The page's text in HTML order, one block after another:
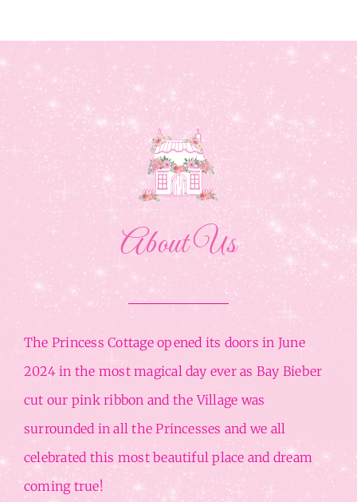
About Us
The Princess Cottage opened its doors in June
2024 in the most magical day ever as Bay Bieber
cut our pink ribbon and the Village was
surrounded in all the Princesses and we all
celebrated this most beautiful place and dream
coming true!